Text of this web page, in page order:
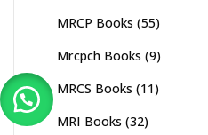
MRCP Books (55)
Mrcpch Books (9)
MRCS Books (11)
MRI Books (32)